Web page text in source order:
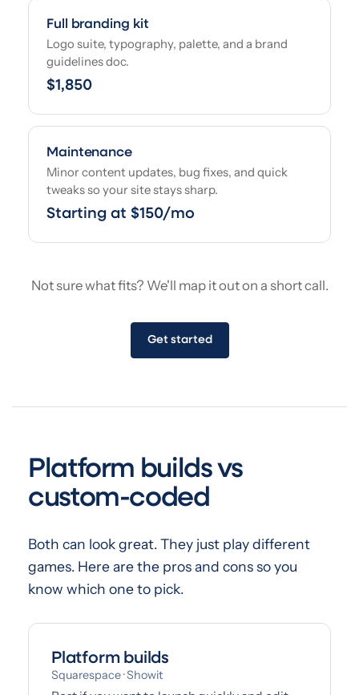
Full branding kit
Logo suite, typography, palette, and a brand
guidelines doc.
$1,850
Maintenance
Minor content updates, bug fixes, and quick
tweaks so your site stays sharp.
Starting at $150/mo
Not sure what fits? We'll map it out on a short call.
Get started
Platform builds vs
custom-coded
Both can look great. They just play different
games. Here are the pros and cons so you
know which one to pick.
Platform builds
Squarespace · Showit